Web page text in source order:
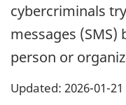
cybercriminals
messages
person or
Updated: 2026-01-21